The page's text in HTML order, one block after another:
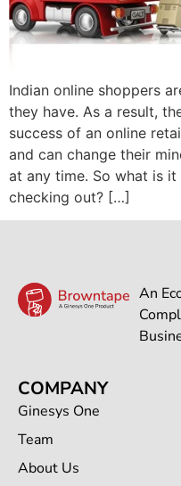
Indian online shoppers
they have. As a result,
success of an online
and can change their
at any time. So what is
checking out? […]
An
COMPANY
Ginesys One
Team
About Us